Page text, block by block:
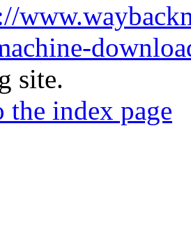
site.
the index page